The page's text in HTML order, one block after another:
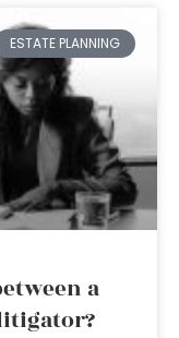
ESTATE PLANNING
a